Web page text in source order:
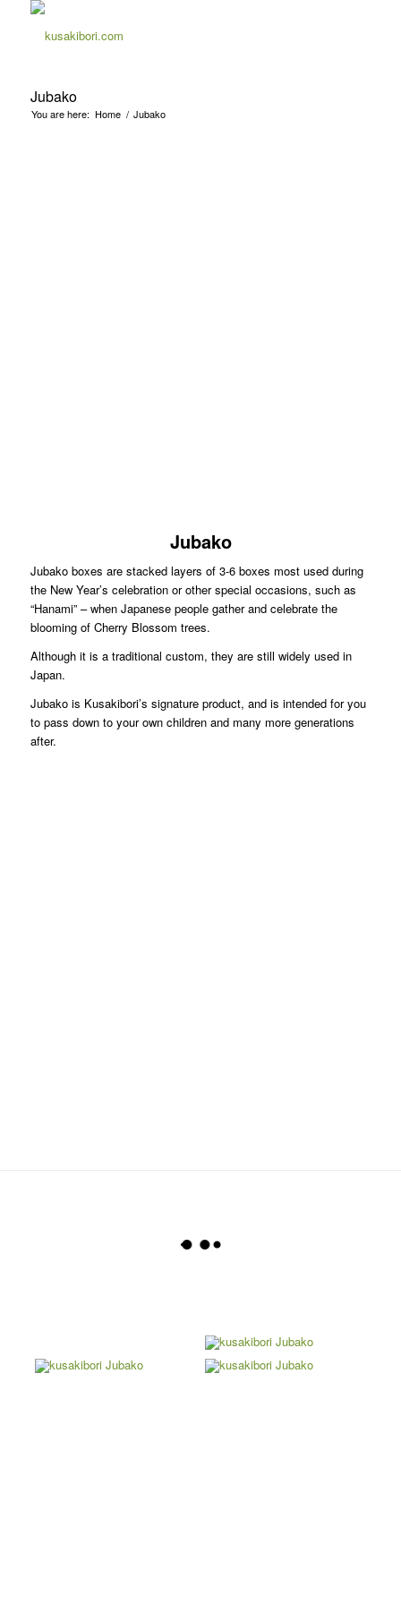
Jubako
You are here: Home / Jubako
Jubako
Jubako boxes are stacked layers of 3-6 boxes most used during
the New Year’s celebration or other special occasions, such as
“Hanami” – when Japanese people gather and celebrate the
blooming of Cherry Blossom trees.
Although it is a traditional custom, they are still widely used in
Japan.
Jubako is Kusakibori’s signature product, and is intended for you
to pass down to your own children and many more generations
after.